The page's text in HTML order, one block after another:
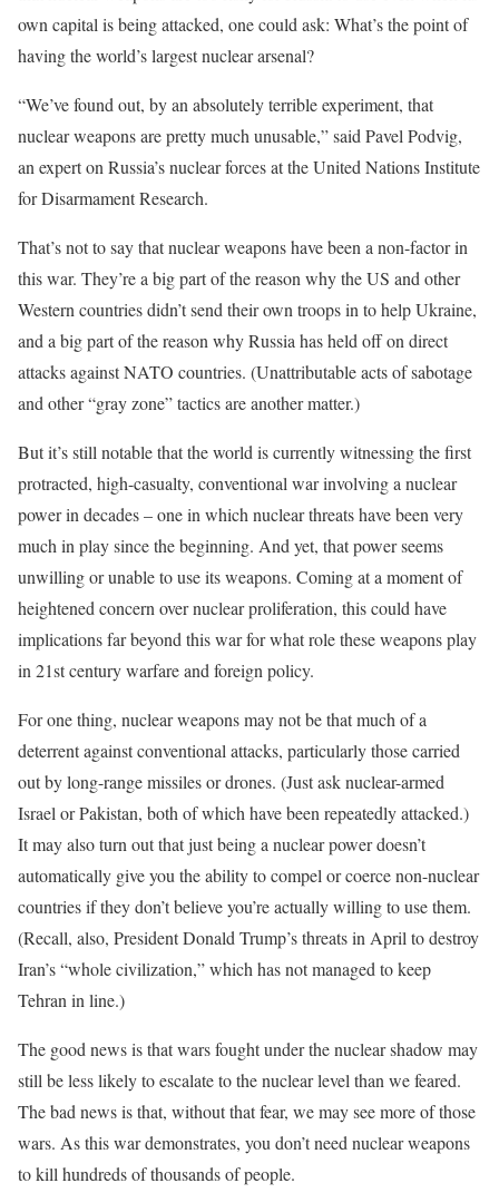
own capital is being attacked, one could ask: What’s the point of
having the world’s largest nuclear arsenal?
“We’ve found out, by an absolutely terrible experiment, that
nuclear weapons are pretty much unusable,” said Pavel Podvig,
an expert on Russia’s nuclear forces at the United Nations Institute
for Disarmament Research.
That’s not to say that nuclear weapons have been a non-factor in
this war. They’re a big part of the reason why the US and other
Western countries didn’t send their own troops in to help Ukraine,
and a big part of the reason why Russia has held off on direct
attacks against NATO countries. (Unattributable acts of sabotage
and other “gray zone” tactics are another matter.)
But it’s still notable that the world is currently witnessing the first
protracted, high-casualty, conventional war involving a nuclear
power in decades – one in which nuclear threats have been very
much in play since the beginning. And yet, that power seems
unwilling or unable to use its weapons. Coming at a moment of
heightened concern over nuclear proliferation, this could have
implications far beyond this war for what role these weapons play
in 21st century warfare and foreign policy.
For one thing, nuclear weapons may not be that much of a
deterrent against conventional attacks, particularly those carried
out by long-range missiles or drones. (Just ask nuclear-armed
Israel or Pakistan, both of which have been repeatedly attacked.)
It may also turn out that just being a nuclear power doesn’t
automatically give you the ability to compel or coerce non-nuclear
countries if they don’t believe you’re actually willing to use them.
(Recall, also, President Donald Trump’s threats in April to destroy
Iran’s “whole civilization,” which has not managed to keep
Tehran in line.)
The good news is that wars fought under the nuclear shadow may
still be less likely to escalate to the nuclear level than we feared.
The bad news is that, without that fear, we may see more of those
wars. As this war demonstrates, you don’t need nuclear weapons
to kill hundreds of thousands of people.